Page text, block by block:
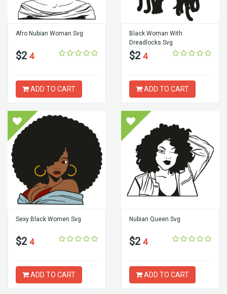
Afro Nubian Woman Svg
$2 4
ADD TO CART
Black Woman With
Dreadlocks Svg
$2 4
ADD TO CART
Sexy Black Women Svg
$2 4
ADD TO CART
Nubian Queen Svg
$2 4
ADD TO CART